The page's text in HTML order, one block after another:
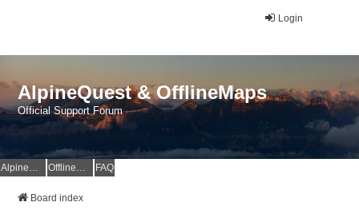
Login
AlpineQuest & OfflineMaps
Official Support Forum
AlpineQuest Website OfflineMaps Website FAQ
Board index